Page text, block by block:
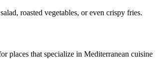
roasted vegetables, or even crispy fries.
places that specialize in Mediterranean cuisine